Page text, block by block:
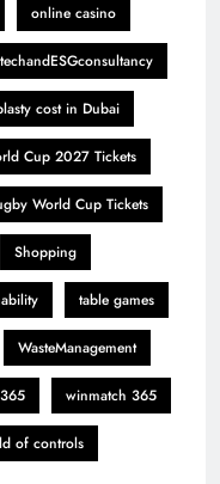
online casino
cost in Dubai
Cup 2027 Tickets
World Cup Tickets
Shopping
table games
WasteManagement
winmatch 365
of controls